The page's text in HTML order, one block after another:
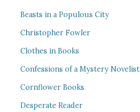
Beasts in a Populous City
Christopher Fowler
Clothes in Books
Confessions of a Mystery Novelist
Cornflower Books
Desperate Reader